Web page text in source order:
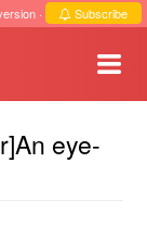
· Subscribe
eye-